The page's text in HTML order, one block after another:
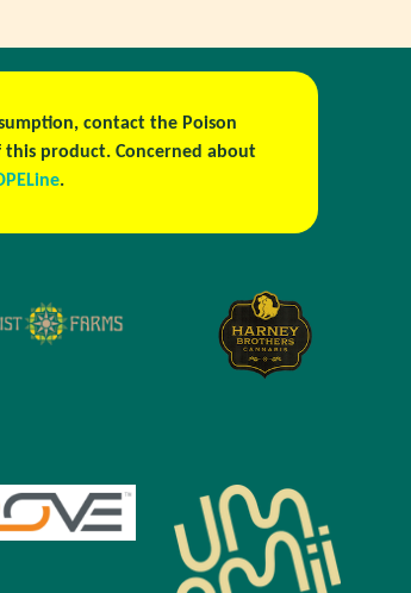
contact the Poison
this product. Concerned about
.